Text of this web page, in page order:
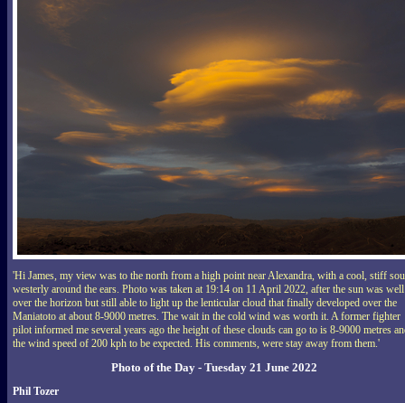
'Hi James, my view was to the north from a high point near Alexandra, with a cool, stiff
westerly around the ears. Photo was taken at 19:14 on 11 April 2022, after the sun was well
over the horizon but still able to light up the lenticular cloud that finally developed over the
Maniatoto at about 8-9000 metres. The wait in the cold wind was worth it. A former fighter
pilot informed me several years ago the height of these clouds can go to is 8-9000 metres
the wind speed of 200 kph to be expected. His comments, were stay away from them.'
Photo of the Day - Tuesday 21 June 2022
Phil Tozer